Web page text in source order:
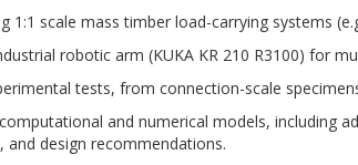
1:1 scale mass timber load-carrying systems
robotic arm (KUKA KR 210 R3100) for
tests, from connection-scale
and numerical models, including
design recommendations.